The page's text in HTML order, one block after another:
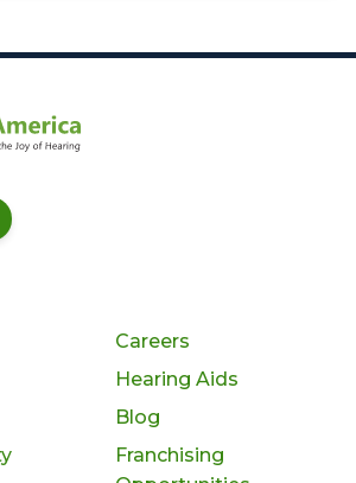
Careers
Hearing Aids
Blog
Franchising